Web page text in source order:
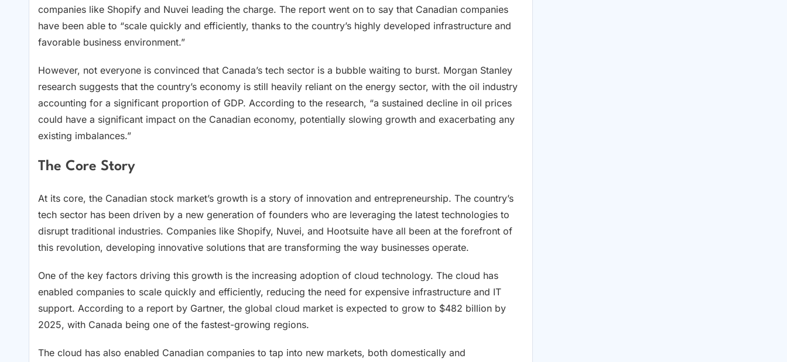
companies like Shopify and Nuvei leading the charge. The report went on to say that Canadian companies
have been able to “scale quickly and efficiently, thanks to the country’s highly developed infrastructure and
favorable business environment.”
However, not everyone is convinced that Canada’s tech sector is a bubble waiting to burst. Morgan Stanley
research suggests that the country’s economy is still heavily reliant on the energy sector, with the oil industry
accounting for a significant proportion of GDP. According to the research, “a sustained decline in oil prices
could have a significant impact on the Canadian economy, potentially slowing growth and exacerbating any
existing imbalances.”
The Core Story
At its core, the Canadian stock market’s growth is a story of innovation and entrepreneurship. The country’s
tech sector has been driven by a new generation of founders who are leveraging the latest technologies to
disrupt traditional industries. Companies like Shopify, Nuvei, and Hootsuite have all been at the forefront of
this revolution, developing innovative solutions that are transforming the way businesses operate.
One of the key factors driving this growth is the increasing adoption of cloud technology. The cloud has
enabled companies to scale quickly and efficiently, reducing the need for expensive infrastructure and IT
support. According to a report by Gartner, the global cloud market is expected to grow to $482 billion by
2025, with Canada being one of the fastest-growing regions.
The cloud has also enabled Canadian companies to tap into new markets, both domestically and